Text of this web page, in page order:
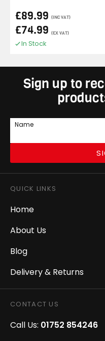
£89.99 (INC VAT)
£74.99 (EX VAT)
In Stock
Sign up to
Name
QUICK LINKS
Home
About Us
Blog
Delivery & Returns
CONTACT US
Call Us: 01752 854246